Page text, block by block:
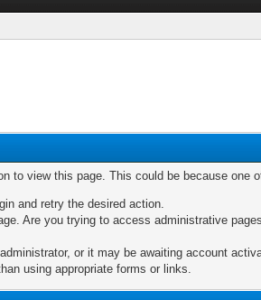
to view this page. This could be because one
and retry the desired action.
Are you trying to access administrative
or it may be awaiting account
using appropriate forms or links.